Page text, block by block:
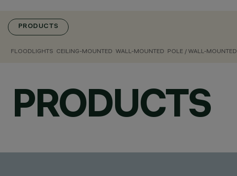
PRODUCTS
FLOODLIGHTS CEILING-MOUNTED WALL-MOUNTED POLE / WALL-MOUNTED
PRODUCTS